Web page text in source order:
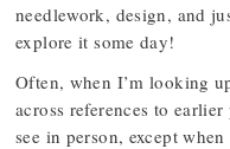
needlework, design, and
explore it some day!
Often, when I’m looking
across references to
see in person, except